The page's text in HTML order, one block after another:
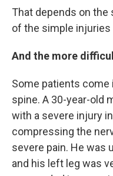
That depends on
of the simple
And the more
Some patients come
spine. A 30-year-old
with a severe injury
compressing the
severe pain. He was
and his left leg was